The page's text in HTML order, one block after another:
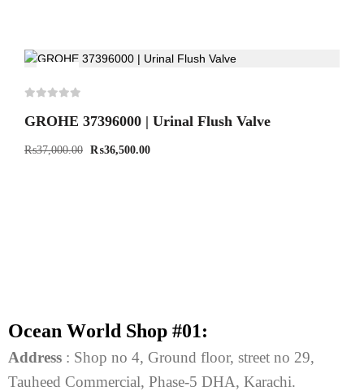
GROHE 37396000 | Urinal Flush Valve
₨37,000.00 ₨36,500.00
Ocean World Shop #01:
Address : Shop no 4, Ground floor, street no 29,
Tauheed Commercial, Phase-5 DHA, Karachi.